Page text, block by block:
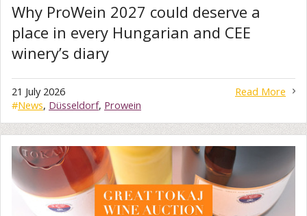
Why ProWein 2027 could deserve a
place in every Hungarian and CEE
winery’s diary
Read More
21 July 2026
#News, Düsseldorf, Prowein